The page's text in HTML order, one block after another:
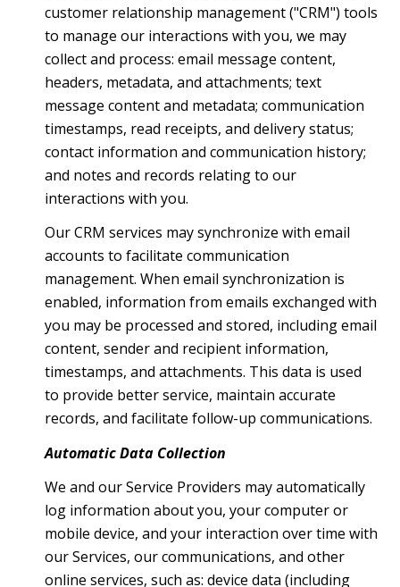
customer relationship management ("CRM") tools
to manage our interactions with you, we may
collect and process: email message content,
headers, metadata, and attachments; text
message content and metadata; communication
timestamps, read receipts, and delivery status;
contact information and communication history;
and notes and records relating to our
interactions with you.
Our CRM services may synchronize with email
accounts to facilitate communication
management. When email synchronization is
enabled, information from emails exchanged with
you may be processed and stored, including email
content, sender and recipient information,
timestamps, and attachments. This data is used
to provide better service, maintain accurate
records, and facilitate follow-up communications.
Automatic Data Collection
We and our Service Providers may automatically
log information about you, your computer or
mobile device, and your interaction over time with
our Services, our communications, and other
online services, such as: device data (including